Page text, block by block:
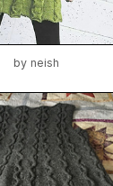
by neish